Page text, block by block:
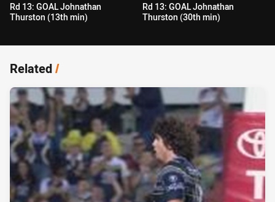
Rd 13: GOAL Johnathan
Thurston (13th min)
Rd 13: GOAL Johnathan
Thurston (30th min)
Related/